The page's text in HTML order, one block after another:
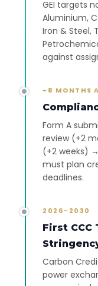
GEI targets
Aluminium,
Iron & Steel,
against
~8 MONTHS
Form A
review (+2
(+2 weeks)
must plan
deadlines.
2026–2030
First CCC
Carbon
power